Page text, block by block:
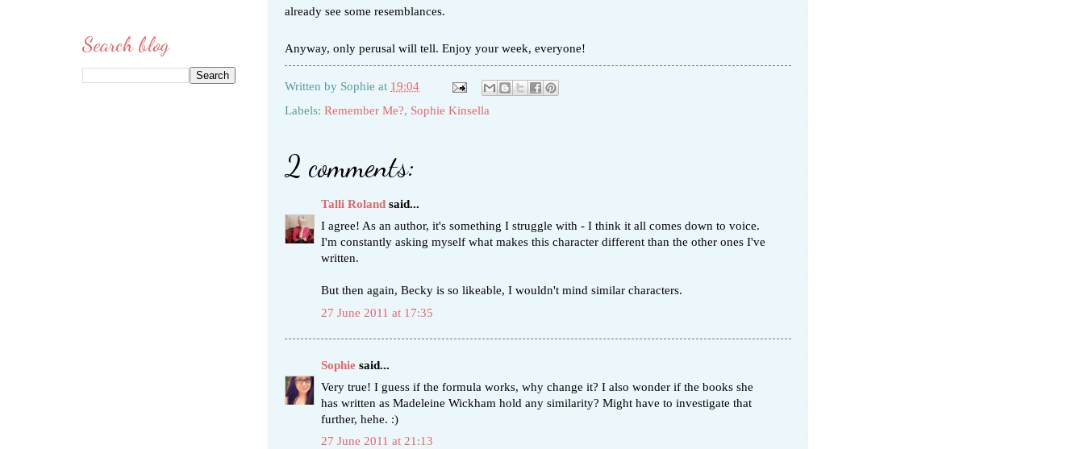
already see some resemblances.
Anyway, only perusal will tell. Enjoy your week, everyone!
Written by Sophie at 19:04
Labels: Remember Me?, Sophie Kinsella
2 comments:
Talli Roland said...
I agree! As an author, it's something I struggle with - I think it all comes down to voice.
I'm constantly asking myself what makes this character different than the other ones I've
written.
But then again, Becky is so likeable, I wouldn't mind similar characters.
27 June 2011 at 17:35
Sophie said...
Very true! I guess if the formula works, why change it? I also wonder if the books she
has written as Madeleine Wickham hold any similarity? Might have to investigate that
further, hehe. :)
27 June 2011 at 21:13
Search blog